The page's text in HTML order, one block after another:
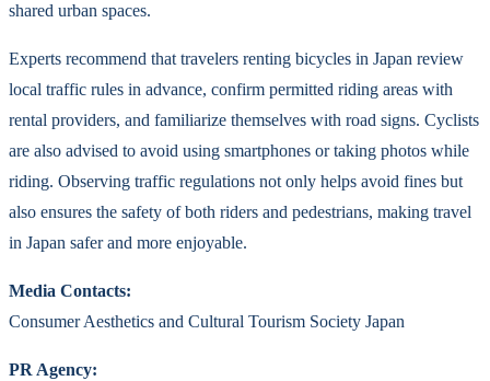
shared urban spaces.
Experts recommend that travelers renting bicycles in Japan review
local traffic rules in advance, confirm permitted riding areas with
rental providers, and familiarize themselves with road signs. Cyclists
are also advised to avoid using smartphones or taking photos while
riding. Observing traffic regulations not only helps avoid fines but
also ensures the safety of both riders and pedestrians, making travel
in Japan safer and more enjoyable.
Media Contacts:
Consumer Aesthetics and Cultural Tourism Society Japan
PR Agency: